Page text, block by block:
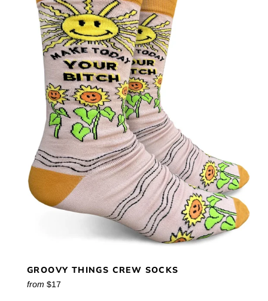
GROOVY THINGS CREW SOCKS
from $17